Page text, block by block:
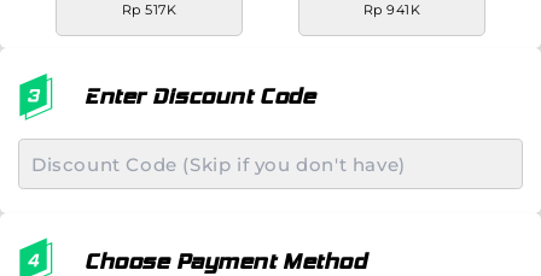
Rp 517K Rp 941K
Enter Discount Code
Choose Payment Method